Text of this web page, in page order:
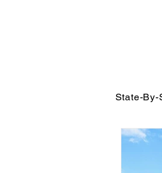
State-By-